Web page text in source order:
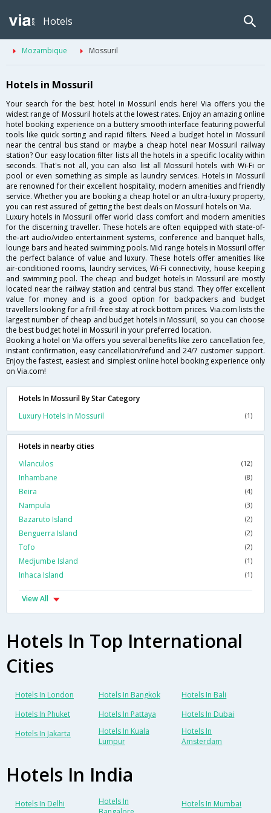
Hotels
Mozambique Mossuril
Hotels in Mossuril
Your search for the best hotel in Mossuril ends here! Via offers you the
widest range of Mossuril hotels at the lowest rates. Enjoy an amazing online
hotel booking experience on a buttery smooth interface featuring powerful
tools like quick sorting and rapid filters. Need a budget hotel in Mossuril
near the central bus stand or maybe a cheap hotel near Mossuril railway
station? Our easy location filter lists all the hotels in a specific locality within
seconds. That's not all, you can also list all Mossuril hotels with Wi-Fi or
pool or even something as simple as laundry services. Hotels in Mossuril
are renowned for their excellent hospitality, modern amenities and friendly
service. Whether you are booking a cheap hotel or an ultra-luxury property,
you can rest assured of getting the best deals on Mossuril hotels on Via.
Luxury hotels in Mossuril offer world class comfort and modern amenities
for the discerning traveller. These hotels are often equipped with state-of-
the-art audio/video entertainment systems, conference and banquet halls,
lounge bars and heated swimming pools. Mid range hotels in Mossuril offer
the perfect balance of value and luxury. These hotels offer amenities like
air-conditioned rooms, laundry services, Wi-Fi connectivity, house keeping
and swimming pool. The cheap and budget hotels in Mossuril are mostly
located near the railway station and central bus stand. They offer excellent
value for money and is a good option for backpackers and budget
travellers looking for a frill-free stay at rock bottom prices. Via.com lists the
largest number of cheap and budget hotels in Mossuril, so you can choose
the best budget hotel in Mossuril in your preferred location.
Booking a hotel on Via offers you several benefits like zero cancellation fee,
instant confirmation, easy cancellation/refund and 24/7 customer support.
Enjoy the fastest, easiest and simplest online hotel booking experience only
on Via.com!
Hotels In Mossuril By Star Category
Luxury Hotels In Mossuril
(1)
Hotels in nearby cities
Vilanculos
(12)
Inhambane (8)
Beira (4)
Nampula (3)
Bazaruto Island (2)
Benguerra Island (2)
Tofo (2)
Medjumbe Island (1)
Inhaca Island (1)
View All
Hotels In Top International
Cities
Hotels In London Hotels In Bangkok
Hotels In Bali
Hotels In Phuket
Hotels In Pattaya
Hotels In Dubai
Hotels In Jakarta
Hotels In Kuala
Lumpur
Hotels In
Amsterdam
Hotels In India
Hotels In Delhi
Hotels In
Hotels In Mumbai